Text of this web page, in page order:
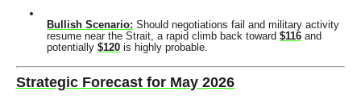
Bullish Scenario: Should negotiations fail and military activity
resume near the Strait, a rapid climb back toward $116 and
potentially $120 is highly probable.
Strategic Forecast for May 2026